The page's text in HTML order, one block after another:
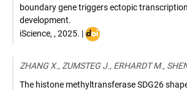
boundary gene triggers ectopic
development.
iScience, , 2025. |DOI
ZHANG X., ZUMSTEG J., ERHARDT M.,
The histone methyltransferase SDG26